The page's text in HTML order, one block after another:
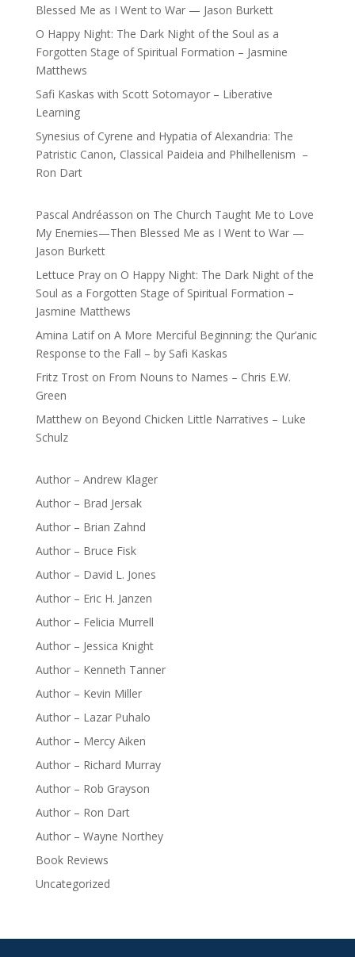
Blessed Me as I Went to War — Jason Burkett
O Happy Night: The Dark Night of the Soul as a
Forgotten Stage of Spiritual Formation – Jasmine
Matthews
Safi Kaskas with Scott Sotomayor – Liberative
Learning
Synesius of Cyrene and Hypatia of Alexandria: The
Patristic Canon, Classical Paideia and Philhellenism –
Ron Dart
Pascal Andréasson on The Church Taught Me to Love
My Enemies—Then Blessed Me as I Went to War —
Jason Burkett
Lettuce Prayon O Happy Night: The Dark Night of the
Soul as a Forgotten Stage of Spiritual Formation –
Jasmine Matthews
Amina Latifon A More Merciful Beginning: the Qur’anic
Response to the Fall – by Safi Kaskas
Fritz Troston From Nouns to Names – Chris E.W.
Green
Matthewon Beyond Chicken Little Narratives – Luke
Schulz
Author – Andrew Klager
Author – Brad Jersak
Author – Brian Zahnd
Author – Bruce Fisk
Author – David L. Jones
Author – Eric H. Janzen
Author – Felicia Murrell
Author – Jessica Knight
Author – Kenneth Tanner
Author – Kevin Miller
Author – Lazar Puhalo
Author – Mercy Aiken
Author – Richard Murray
Author – Rob Grayson
Author – Ron Dart
Author – Wayne Northey
Book Reviews
Uncategorized